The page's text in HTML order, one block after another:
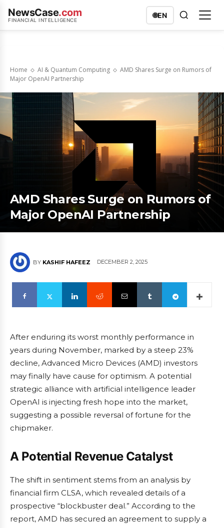
NewsCase.com
FINANCIAL INTELLIGENCE
🌐EN
Home AI & Quantum Computing
AMD Shares Surge on Rumors of
Major OpenAI Partnership
AMD Shares Surge on Rumors of
Major OpenAI Partnership
BY KASHIF HAFEEZ DECEMBER 2, 2025
After enduring its worst monthly performance in
years during November, marked by a steep 23%
decline, Advanced Micro Devices (AMD) investors
may finally have cause for optimism. A potential
strategic alliance with artificial intelligence leader
OpenAI is injecting fresh hope into the market,
suggesting a possible reversal of fortune for the
chipmaker.
A Potential Revenue Catalyst
The shift in sentiment stems from an analysis by
financial firm CLSA, which revealed details of a
prospective “blockbuster deal.” According to the
report, AMD has secured an agreement to supply a